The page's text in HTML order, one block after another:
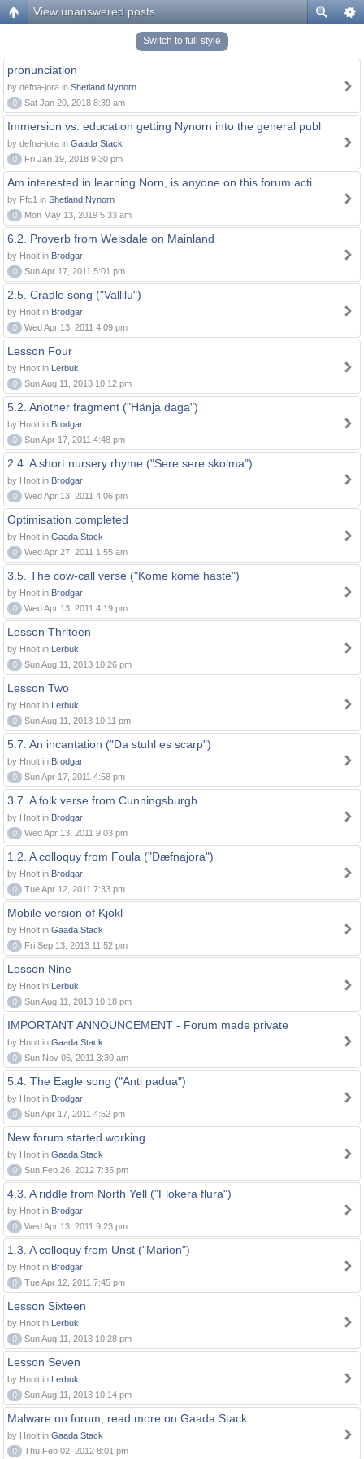
View unanswered posts
Switch to full style
pronunciation
by defna-jora in Shetland Nynorn
0
Sat Jan 20, 2018 8:39 am
Immersion vs. education getting Nynorn into the general publ
by defna-jora in Gaada Stack
0
Fri Jan 19, 2018 9:30 pm
Am interested in learning Norn, is anyone on this forum acti
by Ffc1 in Shetland Nynorn
0
Mon May 13, 2019 5:33 am
6.2. Proverb from Weisdale on Mainland
by Hnolt in Brodgar
0
Sun Apr 17, 2011 5:01 pm
2.5. Cradle song ("Vallilu")
by Hnolt in Brodgar
0
Wed Apr 13, 2011 4:09 pm
Lesson Four
by Hnolt in Lerbuk
0
Sun Aug 11, 2013 10:12 pm
5.2. Another fragment ("Hänja daga")
by Hnolt in Brodgar
0
Sun Apr 17, 2011 4:48 pm
2.4. A short nursery rhyme ("Sere sere skolma")
by Hnolt in Brodgar
0
Wed Apr 13, 2011 4:06 pm
Optimisation completed
by Hnolt in Gaada Stack
0
Wed Apr 27, 2011 1:55 am
3.5. The cow-call verse ("Kome kome haste")
by Hnolt in Brodgar
0
Wed Apr 13, 2011 4:19 pm
Lesson Thriteen
by Hnolt in Lerbuk
0
Sun Aug 11, 2013 10:26 pm
Lesson Two
by Hnolt in Lerbuk
0
Sun Aug 11, 2013 10:11 pm
5.7. An incantation ("Da stuhl es scarp")
by Hnolt in Brodgar
0
Sun Apr 17, 2011 4:58 pm
3.7. A folk verse from Cunningsburgh
by Hnolt in Brodgar
0
Wed Apr 13, 2011 9:03 pm
1.2. A colloquy from Foula ("Dæfnajora")
by Hnolt in Brodgar
0
Tue Apr 12, 2011 7:33 pm
Mobile version of Kjokl
by Hnolt in Gaada Stack
0
Fri Sep 13, 2013 11:52 pm
Lesson Nine
by Hnolt in Lerbuk
0
Sun Aug 11, 2013 10:18 pm
IMPORTANT ANNOUNCEMENT - Forum made private
by Hnolt in Gaada Stack
0
Sun Nov 06, 2011 3:30 am
5.4. The Eagle song ("Anti padua")
by Hnolt in Brodgar
0
Sun Apr 17, 2011 4:52 pm
New forum started working
by Hnolt in Gaada Stack
0
Sun Feb 26, 2012 7:35 pm
4.3. A riddle from North Yell ("Flokera flura")
by Hnolt in Brodgar
0
Wed Apr 13, 2011 9:23 pm
1.3. A colloquy from Unst ("Marion")
by Hnolt in Brodgar
0
Tue Apr 12, 2011 7:45 pm
Lesson Sixteen
by Hnolt in Lerbuk
0
Sun Aug 11, 2013 10:28 pm
Lesson Seven
by Hnolt in Lerbuk
0
Sun Aug 11, 2013 10:14 pm
Malware on forum, read more on Gaada Stack
by Hnolt in Gaada Stack
0
Thu Feb 02, 2012 8:01 pm